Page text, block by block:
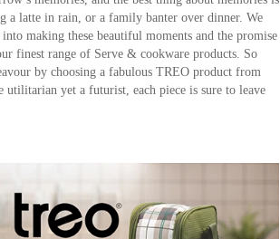
a latte in rain, or a family banter over dinner. We
making these beautiful moments and the promise
finest range of Serve & cookware products. So
by choosing a fabulous TREO product from
utilitarian yet a futurist, each piece is sure to leave